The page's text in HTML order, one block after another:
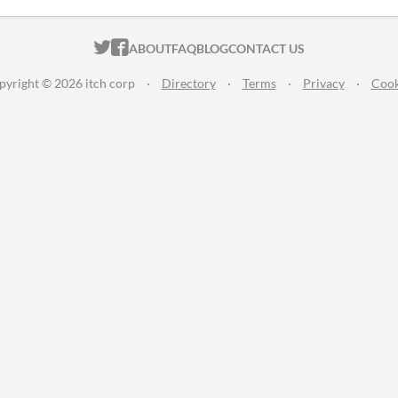
ITCH.IO ON TWITTER
ITCH.IO ON FACEBOOK
ABOUTFAQBLOGCONTACT US
© 2026 itch corp · Directory · Terms · Privacy ·